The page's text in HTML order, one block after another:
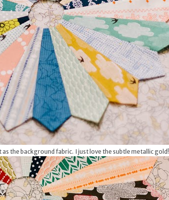
the background fabric. I just love the subtle metallic gold!